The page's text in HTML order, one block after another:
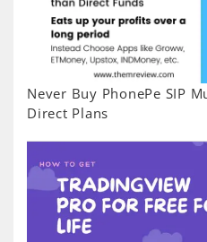
Never Buy PhonePe SIP
Direct Plans